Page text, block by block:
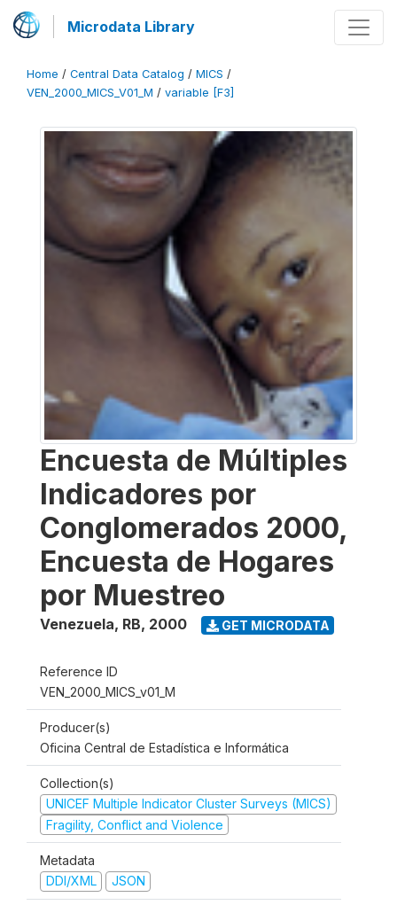
Microdata Library
Home / Central Data Catalog / MICS /
VEN_2000_MICS_V01_M / variable [F3]
Encuesta de Múltiples
Indicadores por
Conglomerados 2000,
Encuesta de Hogares
por Muestreo
Venezuela, RB, 2000 GET MICRODATA
Reference ID
VEN_2000_MICS_v01_M
Producer(s)
Oficina Central de Estadística e Informática
Collection(s)
UNICEF Multiple Indicator Cluster Surveys (MICS)
Fragility, Conflict and Violence
Metadata
DDI/XML
JSON